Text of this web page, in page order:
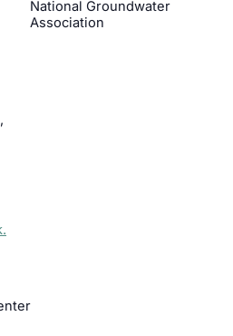
,
National Groundwater
Association